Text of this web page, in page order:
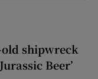
old shipwreck
Beer’